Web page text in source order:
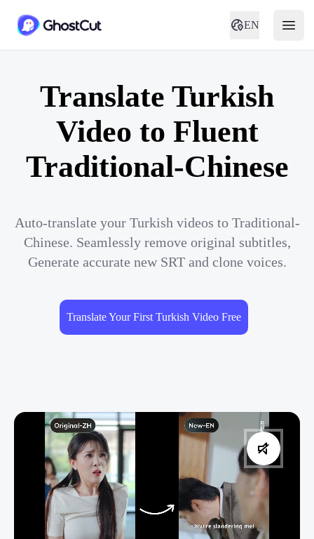
EN
Translate Turkish
Video to Fluent
Traditional-Chinese
Auto-translate your Turkish videos to Traditional-
Chinese. Seamlessly remove original subtitles,
Generate accurate new SRT and clone voices.
Translate Your First Turkish Video Free